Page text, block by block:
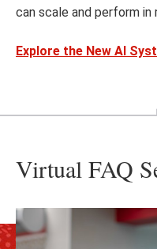
can scale and perform in
Explore the New AI
Virtual FAQ